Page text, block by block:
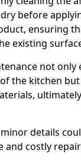
before
ensuring
existing
not only
the kitchen
details
and costly